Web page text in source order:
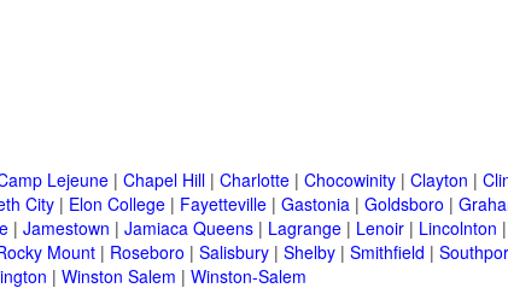
Lejeune | Chapel Hill | Charlotte | Chocowinity | Clayton |
City | Elon College | Fayetteville | Gastonia | Goldsboro |
| Jamestown | Jamiaca Queens | Lagrange | Lenoir | Lincolnton |
Mount | Roseboro | Salisbury | Shelby | Smithfield |
| Winston Salem | Winston-Salem